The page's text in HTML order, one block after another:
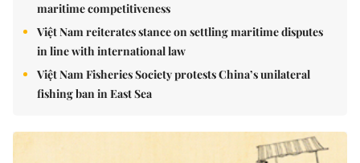
maritime competitiveness
Việt Nam reiterates stance on settling maritime disputes
in line with international law
Việt Nam Fisheries Society protests China’s unilateral
fishing ban in East Sea